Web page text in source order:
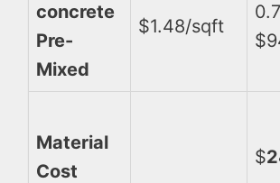
concrete
Pre-
Mixed
$1.48/sqft
Material
Cost
$